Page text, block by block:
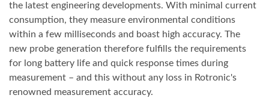
the latest engineering developments. With minimal current
consumption, they measure environmental conditions
within a few milliseconds and boast high accuracy. The
new probe generation therefore fulfills the requirements
for long battery life and quick response times during
measurement – and this without any loss in Rotronic's
renowned measurement accuracy.